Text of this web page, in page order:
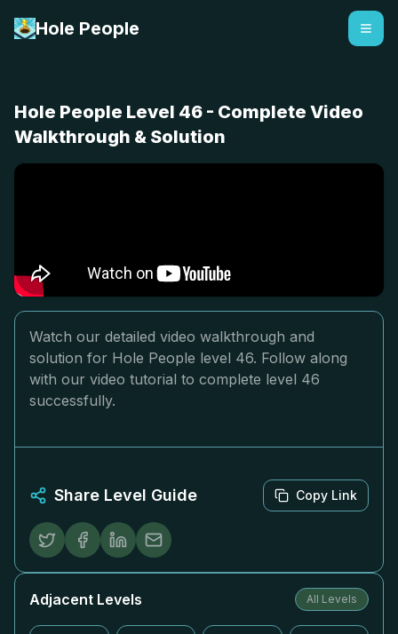
Hole People
Hole People Level 46 - Complete Video
Walkthrough & Solution
Watch our detailed video walkthrough and
solution for Hole People level 46. Follow along
with our video tutorial to complete level 46
successfully.
Share Level Guide Copy Link
Adjacent Levels All Levels